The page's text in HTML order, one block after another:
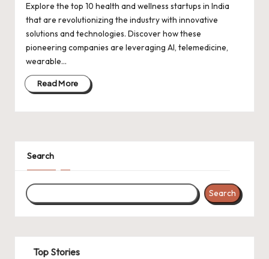
Explore the top 10 health and wellness startups in India
that are revolutionizing the industry with innovative
solutions and technologies. Discover how these
pioneering companies are leveraging AI, telemedicine,
wearable…
Read More
Search
Search
Top Stories